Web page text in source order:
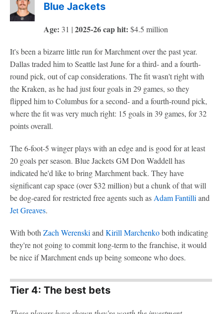
Blue Jackets
Age: 31 | 2025-26 cap hit: $4.5 million
It's been a bizarre little run for Marchment over the past year.
Dallas traded him to Seattle last June for a third- and a fourth-
round pick, out of cap considerations. The fit wasn't right with
the Kraken, as he had just four goals in 29 games, so they
flipped him to Columbus for a second- and a fourth-round pick,
where the fit was very much right: 15 goals in 39 games, for 32
points overall.
The 6-foot-5 winger plays with an edge and is good for at least
20 goals per season. Blue Jackets GM Don Waddell has
indicated he'd like to bring Marchment back. They have
significant cap space (over $32 million) but a chunk of that will
be dog-eared for restricted free agents such as Adam Fantilli and
Jet Greaves.
With both Zach Werenski and Kirill Marchenkoboth indicating
they're not going to commit long-term to the franchise, it would
be nice if Marchment ends up being someone who does.
Tier 4: The best bets